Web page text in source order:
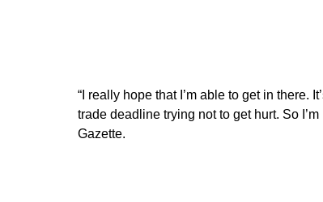
“I really hope that I’m able to get in there.
trade deadline trying not to get hurt. So I’m
Gazette.